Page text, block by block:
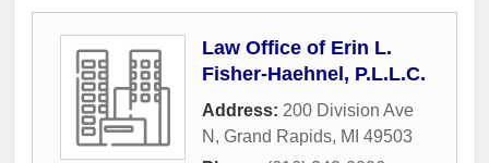
Law Office of Erin L.
Fisher-Haehnel, P.L.L.C.
Address: 200 Division Ave
N , Grand Rapids, MI 49503